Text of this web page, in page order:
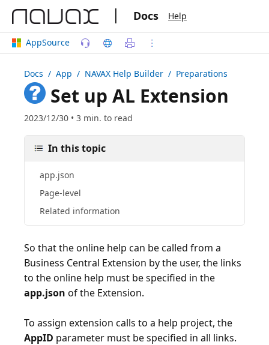
| Docs Help
AppSource
Docs / App / NAVAX Help Builder / Preparations
Set up AL Extension
2023/12/30 • 3 min. to read
In this topic
app.json
Page-level
Related information
So that the online help can be called from a
Business Central Extension by the user, the links
to the online help must be specified in the
app.json of the Extension.
To assign extension calls to a help project, the
AppID parameter must be specified in all links.